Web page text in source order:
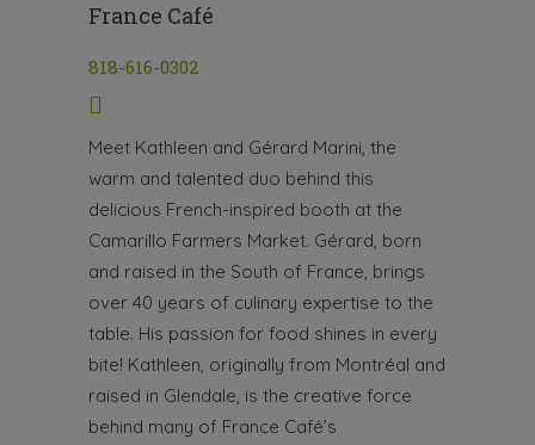
France Café
818-616-0302
Meet Kathleen and Gérard Marini, the
warm and talented duo behind this
delicious French-inspired booth at the
Camarillo Farmers Market. Gérard, born
and raised in the South of France, brings
over 40 years of culinary expertise to the
table. His passion for food shines in every
bite! Kathleen, originally from Montréal and
raised in Glendale, is the creative force
behind many of France Café’s